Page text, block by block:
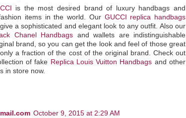
is the most desired brand of luxury handbags and
items in the world. Our GUCCI replica handbags
a sophisticated and elegant look to any outfit. Also our
Chanel Handbags and wallets are indistinguishable
brand, so you can get the look and feel of those great
a fraction of the cost of the original brand. Check out
of fake Replica Louis Vuitton Handbags and other
in store now.
October 9, 2015 at 2:29 AM